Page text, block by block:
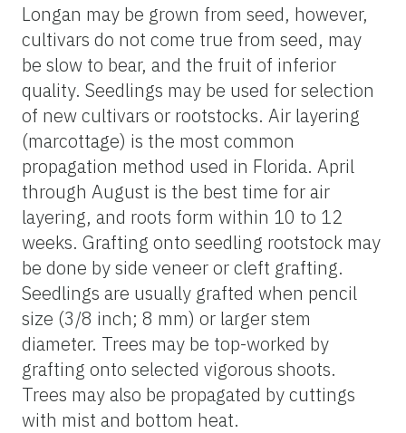
Longan may be grown from seed, however,
cultivars do not come true from seed, may
be slow to bear, and the fruit of inferior
quality. Seedlings may be used for selection
of new cultivars or rootstocks. Air layering
(marcottage) is the most common
propagation method used in Florida. April
through August is the best time for air
layering, and roots form within 10 to 12
weeks. Grafting onto seedling rootstock may
be done by side veneer or cleft grafting.
Seedlings are usually grafted when pencil
size (3/8 inch; 8 mm) or larger stem
diameter. Trees may be top-worked by
grafting onto selected vigorous shoots.
Trees may also be propagated by cuttings
with mist and bottom heat.